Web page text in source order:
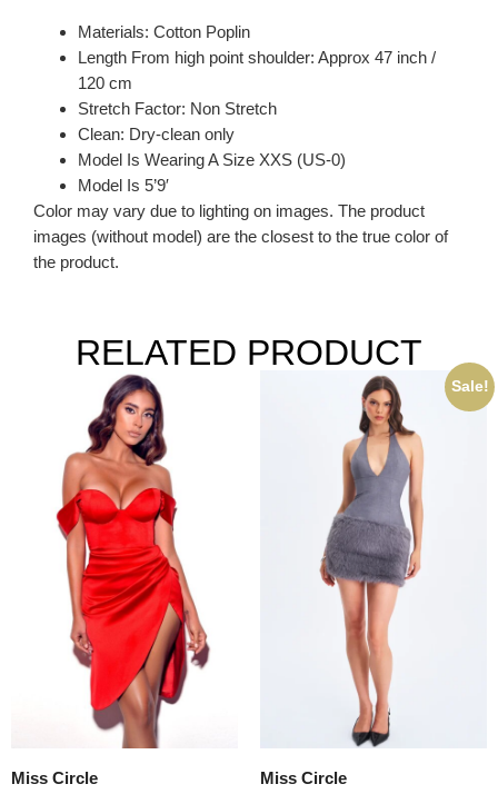
Materials: Cotton Poplin
Length From high point shoulder: Approx 47 inch /
120 cm
Stretch Factor: Non Stretch
Clean: Dry-clean only
Model Is Wearing A Size XXS (US-0)
Model Is 5’9′
Color may vary due to lighting on images. The product
images (without model) are the closest to the true color of
the product.
RELATED PRODUCT
Miss Circle
Sale!
Miss Circle